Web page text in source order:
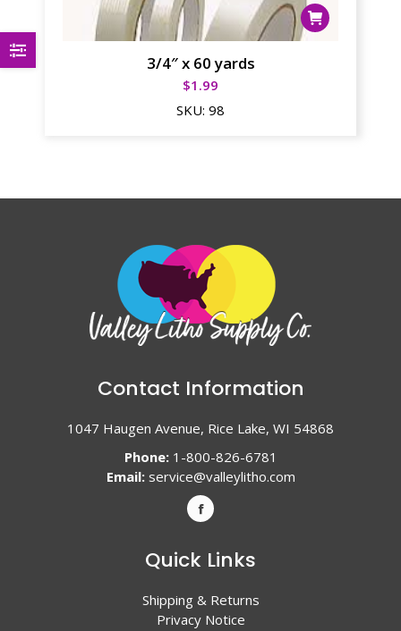
3/4″ x 60 yards
$1.99
SKU: 98
Contact Information
1047 Haugen Avenue, Rice Lake, WI 54868
Phone:1-800-826-6781
Email: service@valleylitho.com
Quick Links
Shipping & Returns
Privacy Notice